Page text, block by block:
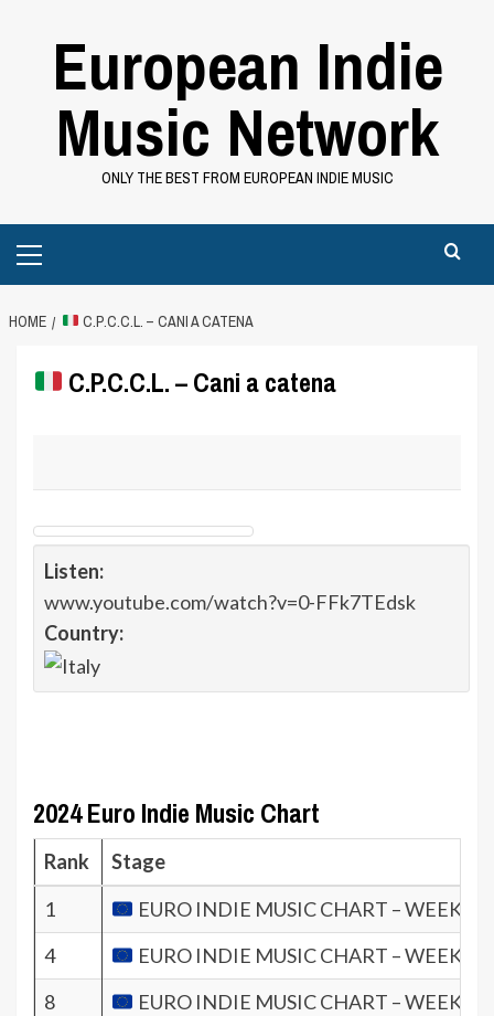
European Indie
Music Network
ONLY THE BEST FROM EUROPEAN INDIE MUSIC
Menu
HOME C.P.C.C.L. – CANI A CATENA
C.P.C.C.L. – Cani a catena
Listen:
www.youtube.com/watch?v=0-FFk7TEdsk
Country:
2024 Euro Indie Music Chart
Rank
Stage
1
EURO INDIE MUSIC CHART – WEEK
4
EURO INDIE MUSIC CHART – WEEK
8
EURO INDIE MUSIC CHART – WEEK